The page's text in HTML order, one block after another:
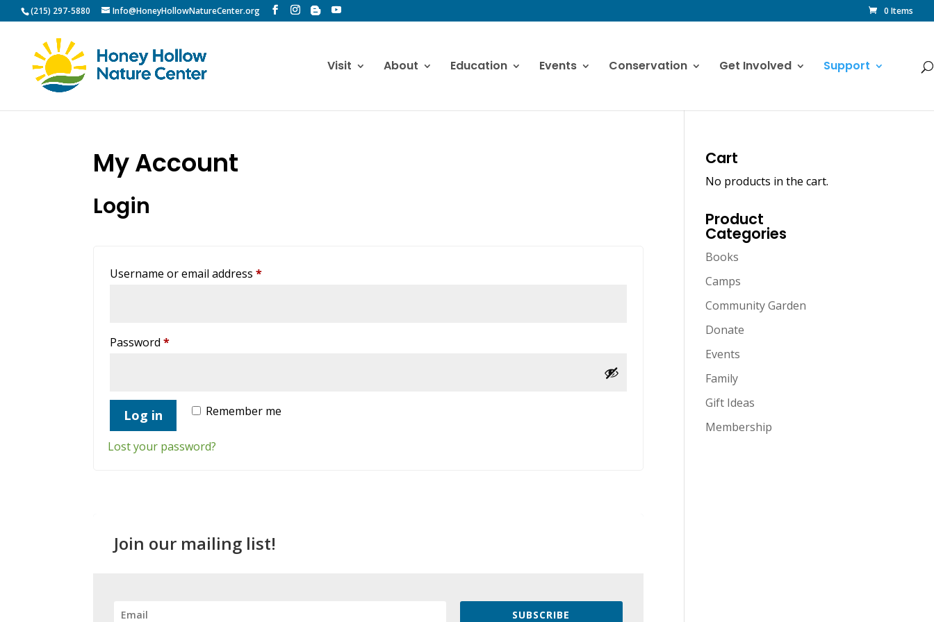
(215) 297-5880 Info@HoneyHollowNatureCenter.org 0 Items
Visit About Education Events Conservation Get Involved Support
My Account
Login
Username or email address*Required
Password*Required
Remember me
Log in
Lost your password?
Join our mailing list!
SUBSCRIBE
Cart
No products in the cart.
Product
Categories
Books
Camps
Community Garden
Donate
Events
Family
Gift Ideas
Membership